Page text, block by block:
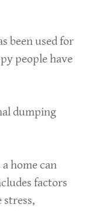
been used for
people have
dumping
home can
factors
stress,